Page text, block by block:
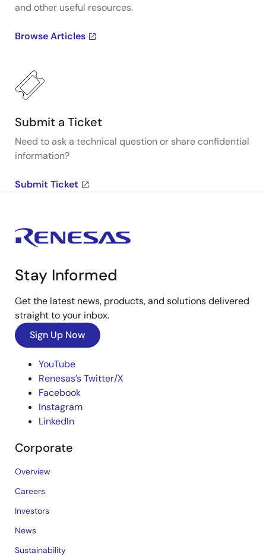
and other useful resources.
Browse Articles
Submit a Ticket
Need to ask a technical question or share confidential
information?
Submit Ticket
Stay Informed
Get the latest news, products, and solutions delivered
straight to your inbox.
Sign Up Now
YouTube
Renesas’s Twitter/X
Facebook
Instagram
LinkedIn
Corporate
Overview
Careers
Investors
News
Sustainability